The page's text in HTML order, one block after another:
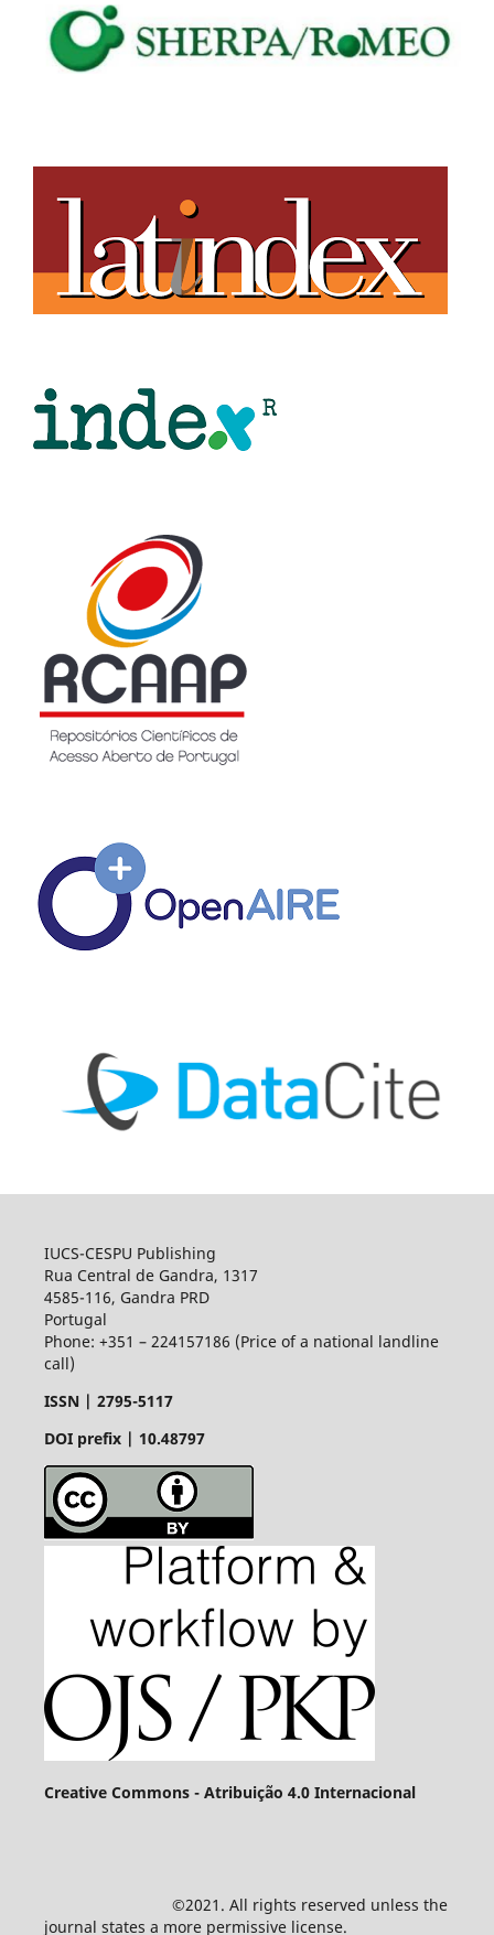
IUCS-CESPU Publishing
Rua Central de Gandra, 1317
4585-116, Gandra PRD
Portugal
Phone: +351 – 224157186 (Price of a national landline
call)
ISSN | 2795-5117
DOI prefix | 10.48797
Creative Commons - Atribuição 4.0 Internacional
©2021. All rights reserved unless the
journal states a more permissive license.